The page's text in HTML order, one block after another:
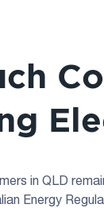
in QLD
Energy